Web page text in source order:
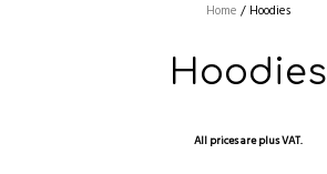
Home / Hoodies
Hoodies
All prices are plus VAT.